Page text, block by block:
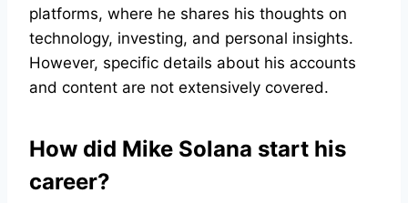
platforms, where he shares his thoughts on
technology, investing, and personal insights.
However, specific details about his accounts
and content are not extensively covered.
How did Mike Solana start his
career?